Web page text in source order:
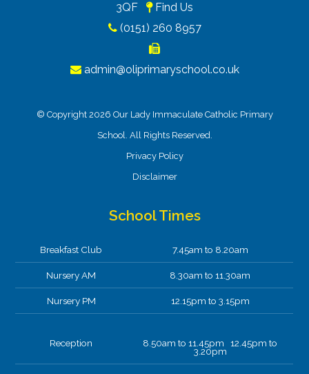
3QF
Find Us
(0151) 260 8957
admin@oliprimaryschool.co.uk
© Copyright 2026 Our Lady Immaculate Catholic Primary
School. All Rights Reserved.
Privacy Policy
Disclaimer
School Times
Breakfast Club 7.45am to 8.20am
Nursery AM 8.30am to 11.30am
Nursery PM 12.15pm to 3.15pm
Reception 8.50am to 11.45pm 12.45pm to
3.20pm